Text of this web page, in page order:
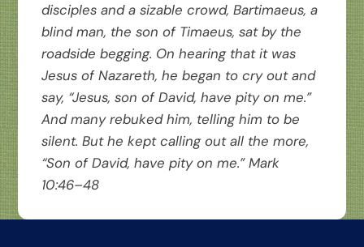
disciples and a sizable crowd, Bartimaeus, a
blind man, the son of Timaeus, sat by the
roadside begging. On hearing that it was
Jesus of Nazareth, he began to cry out and
say, “Jesus, son of David, have pity on me.”
And many rebuked him, telling him to be
silent. But he kept calling out all the more,
“Son of David, have pity on me.” Mark
10:46–48